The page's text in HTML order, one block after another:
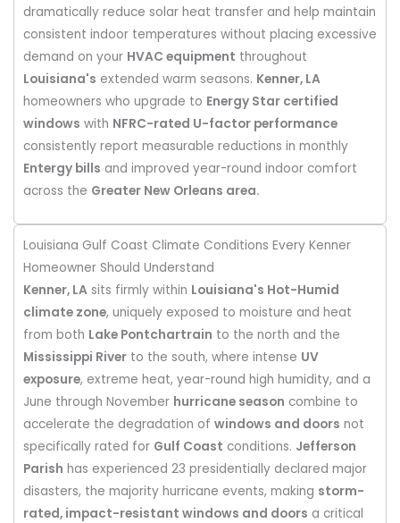
dramatically reduce solar heat transfer and help maintain
consistent indoor temperatures without placing excessive
demand on your HVAC equipment throughout
Louisiana's extended warm seasons. Kenner, LA
homeowners who upgrade to Energy Star certified
windows with NFRC-rated U-factor performance
consistently report measurable reductions in monthly
Entergy bills and improved year-round indoor comfort
across the Greater New Orleans area.
Louisiana Gulf Coast Climate Conditions Every Kenner
Homeowner Should Understand
Kenner, LA sits firmly within Louisiana's Hot-Humid
climate zone, uniquely exposed to moisture and heat
from both Lake Pontchartrain to the north and the
Mississippi River to the south, where intense UV
exposure, extreme heat, year-round high humidity, and a
June through November hurricane season combine to
accelerate the degradation of windows and doors not
specifically rated for Gulf Coast conditions. Jefferson
Parish has experienced 23 presidentially declared major
disasters, the majority hurricane events, making storm-
rated, impact-resistant windows and doors a critical